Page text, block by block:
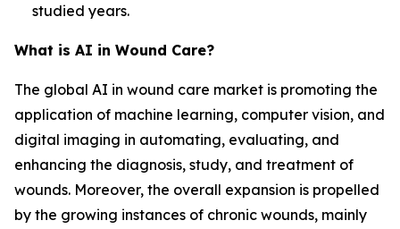
studied years.
What is AI in Wound Care?
The global AI in wound care market is promoting the
application of machine learning, computer vision, and
digital imaging in automating, evaluating, and
enhancing the diagnosis, study, and treatment of
wounds. Moreover, the overall expansion is propelled
by the growing instances of chronic wounds, mainly